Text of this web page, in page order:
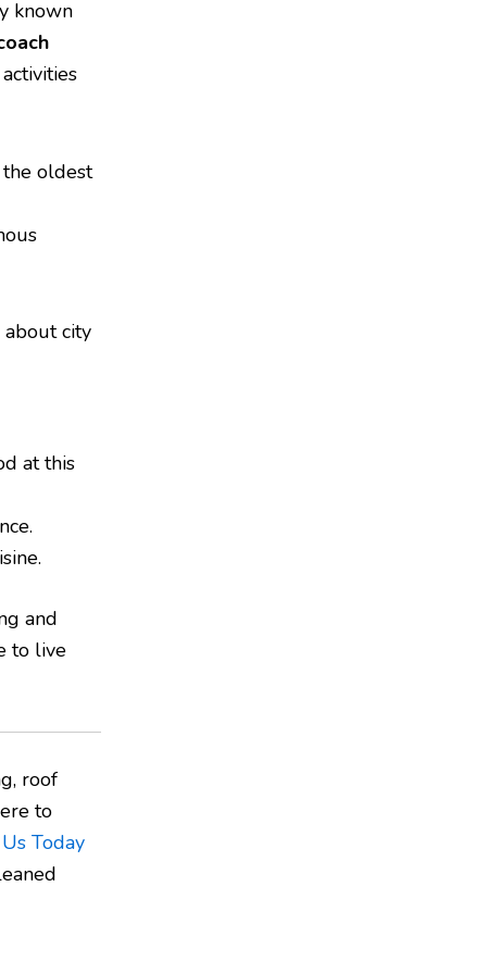
known
oldest
about city
at this
and
to live
roof
to
Today